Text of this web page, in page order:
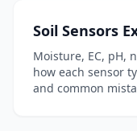
Soil Sensors
Moisture, EC, pH,
how each sensor
and common